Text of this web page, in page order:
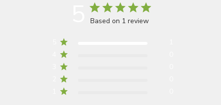
Based on 1 review